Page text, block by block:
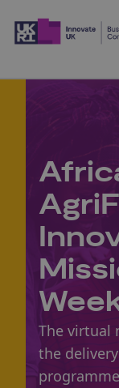
The virtual
the
programme